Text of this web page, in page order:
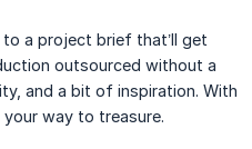
a project brief that’ll get
outsourced without a
and a bit of inspiration. With
your way to treasure.